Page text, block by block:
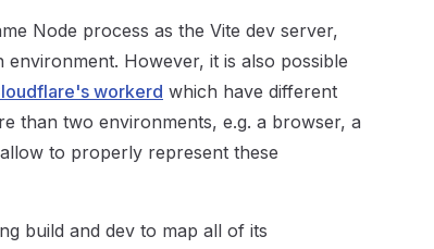
Node process as the Vite dev server,
However, it is also possible
workerd which have different
than two environments, e.g. a browser, a
to properly represent these
build and dev to map all of its